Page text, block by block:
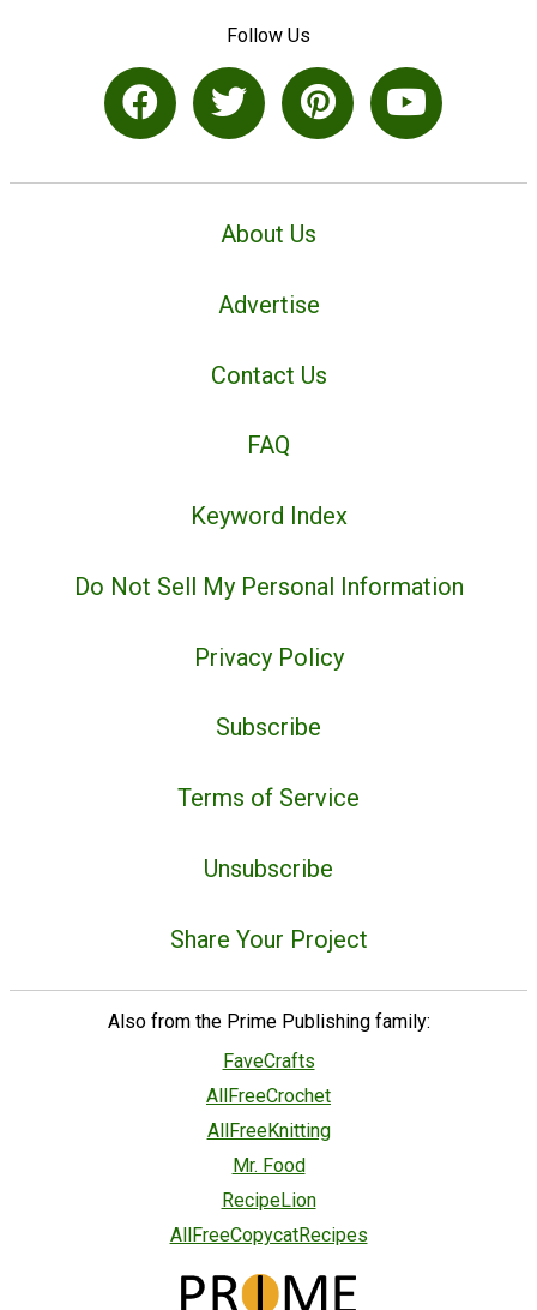
Follow Us
About Us
Advertise
Contact Us
FAQ
Keyword Index
Do Not Sell My Personal Information
Privacy Policy
Subscribe
Terms of Service
Unsubscribe
Share Your Project
Also from the Prime Publishing family:
FaveCrafts
AllFreeCrochet
AllFreeKnitting
Mr. Food
RecipeLion
AllFreeCopycatRecipes